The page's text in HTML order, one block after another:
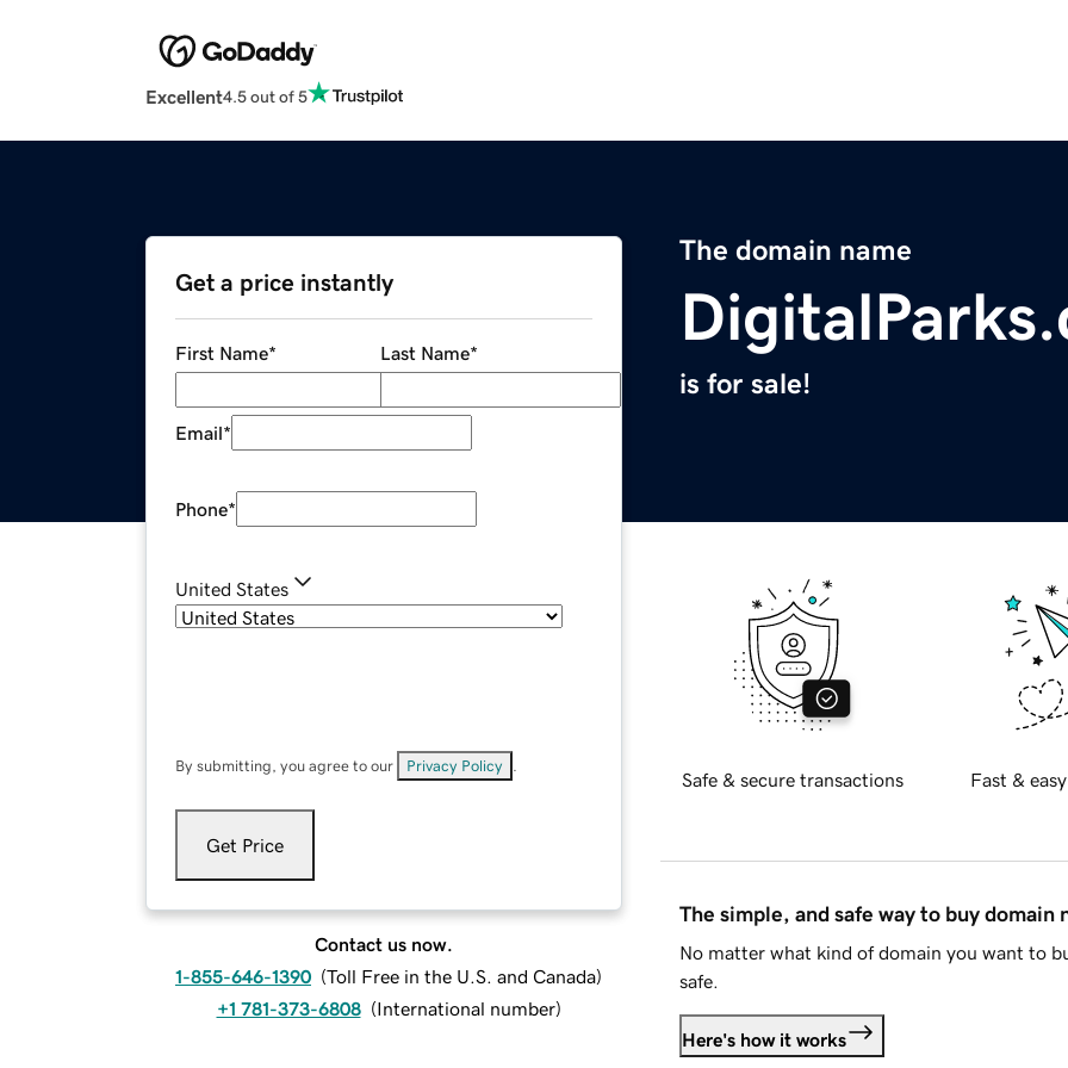
Excellent4.5 out of 5
The domain name
is for sale!
Get a price instantly
First Name* Last Name*
Email*
Phone*
United States
By submitting, you agree to our Privacy Policy
Get Price
Contact us now.
1-855-646-1390 (Toll Free in the U.S. and Canada)
+1 781-373-6808 (International number)
Safe & secure transactions Fast &
The simple, and safe way to buy domain
No matter what kind of domain you want to
safe.
Here's how it works